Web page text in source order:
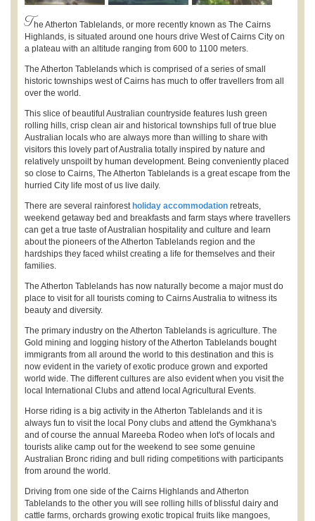
The Atherton Tablelands, or more recently known as The Cairns
Highlands, is situated around one hours drive West of Cairns City on
a plateau with an altitude ranging from 600 to 1100 meters.
The Atherton Tablelands which is comprised of a series of small
historic townships west of Cairns has much to offer travellers from all
over the world.
This slice of beautiful Australian countryside features lush green
rolling hills, crisp clean air and historical townships full of true blue
Australian locals who are always more than willing to share with
visitors this lovely part of Australia totally inspired by nature and
relatively unspoilt by human development. Being conveniently placed
so close to Cairns, The Atherton Tablelands is a great escape from the
hurried City life most of us live daily.
There are several rainforest holiday accommodation retreats,
weekend getaway bed and breakfasts and farm stays where travellers
can get a true taste of Australian hospitality and culture and learn
about the pioneers of the Atherton Tablelands region and the
hardships they faced whilst creating a life for themselves and their
families.
The Atherton Tablelands has now naturally become a major must do
place to visit for all tourists coming to Cairns Australia to witness its
beauty and diversity.
The primary industry on the Atherton Tablelands is agriculture. The
Gold mining and logging history of the Atherton Tablelands bought
immigrants from all around the world to this destination and this is
now evident in the variety of exotic produce grown and exported
world wide. The different cultures are also evident when you visit the
local International Clubs and attend local Agricultural Events.
Horse riding is a big activity in the Atherton Tablelands and it is
always fun to visit the local Pony clubs and attend the Gymkhana's
and of course the annual Mareeba Rodeo when lot's of locals and
tourists alike camp out for the weekend to see some genuine
Australian Bronc riding and bull riding competitions with participants
from around the world.
Driving from one side of the Cairns Highlands and Atherton
Tablelands to the other you will see rolling hills of blissful dairy and
cattle farms, orchards growing exotic tropical fruits like mangoes,